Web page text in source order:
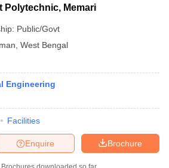
Polytechnic, Memari
Public/Govt
West Bengal
Engineering
Facilities
Brochure
Enquire